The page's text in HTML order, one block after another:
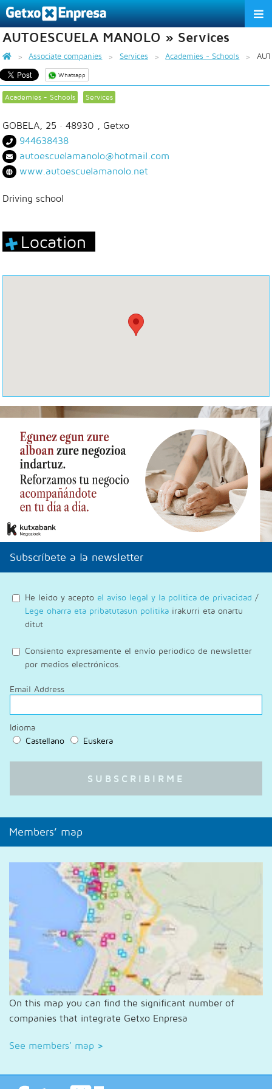
THE ASSOCIATION
SERVICES
ACTIVITIES
ASSOCIATE COMPANIES
APPRECIATION TO THE PARTNER
EU ES EN
AUTOESCUELA MANOLO » Services
Associate companies Services Academies - Schools
Whatsapp
Academies - Schools Services
GOBELA, 25 · 48930 , Getxo
944638438
autoescuelamanolo@hotmail.com
www.autoescuelamanolo.net
Driving school
Location
Subscríbete a la newsletter
He leido y acepto el aviso legal y la política de privacidad /
Lege oharra eta pribatutasun politika irakurri eta onartu
ditut
Consiento expresamente el envío periodico de newsletter
por medios electrónicos.
Email Address
Idioma
Castellano
Euskera
Members’ map
On this map you can find the significant number of
companies that integrate Getxo Enpresa
See members' map >